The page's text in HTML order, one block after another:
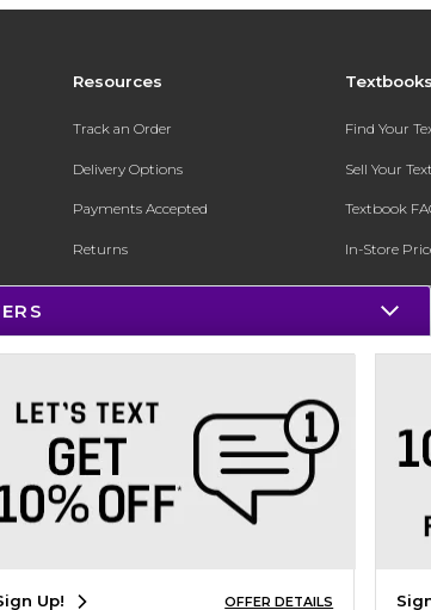
Resources
Track an Order
Delivery Options
Payments Accepted
Returns
Gift Cards
Online Adoptions
ESG & Sustainability
Product Recalls
Find Your
Sell Your
Textbook
In-Store
Register for
Up! OFFER DETAILS